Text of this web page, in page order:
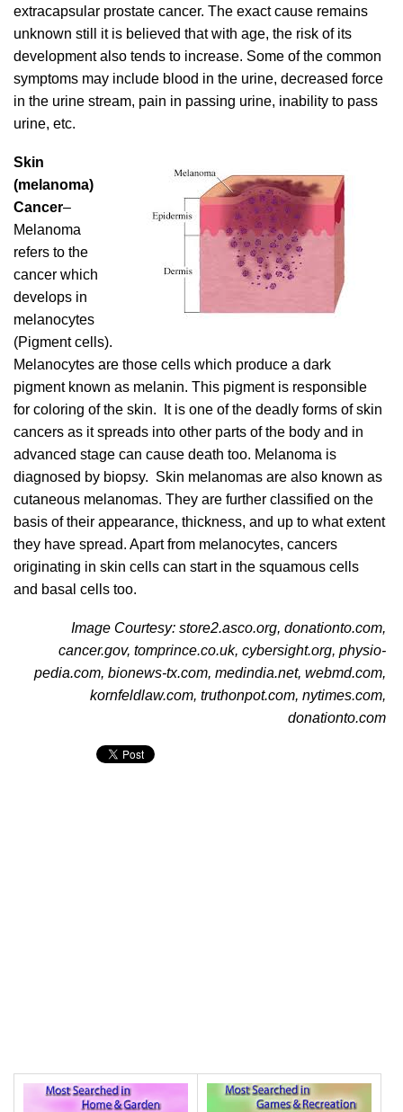
extracapsular prostate cancer. The exact cause remains
unknown still it is believed that with age, the risk of its
development also tends to increase. Some of the common
symptoms may include blood in the urine, decreased force
in the urine stream, pain in passing urine, inability to pass
urine, etc.
Skin
(melanoma)
Cancer–
Melanoma
refers to the
cancer which
develops in
melanocytes
(Pigment cells).
Melanocytes are those cells which produce a dark
pigment known as melanin. This pigment is responsible
for coloring of the skin. It is one of the deadly forms of skin
cancers as it spreads into other parts of the body and in
advanced stage can cause death too. Melanoma is
diagnosed by biopsy. Skin melanomas are also known as
cutaneous melanomas. They are further classified on the
basis of their appearance, thickness, and up to what extent
they have spread. Apart from melanocytes, cancers
originating in skin cells can start in the squamous cells
and basal cells too.
Image Courtesy: store2.asco.org, donationto.com,
cancer.gov, tomprince.co.uk, cybersight.org, physio-
pedia.com, bionews-tx.com, medindia.net, webmd.com,
kornfeldlaw.com, truthonpot.com, nytimes.com,
donationto.com